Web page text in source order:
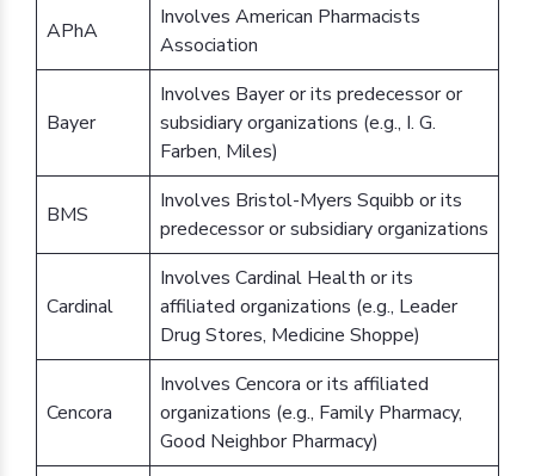
APhA
Involves American Pharmacists
Association
Bayer
Involves Bayer or its predecessor or
subsidiary organizations (e.g., I. G.
Farben, Miles)
BMS
Involves Bristol-Myers Squibb or its
predecessor or subsidiary organizations
Cardinal
Involves Cardinal Health or its
affiliated organizations (e.g., Leader
Drug Stores, Medicine Shoppe)
Cencora
Involves Cencora or its affiliated
organizations (e.g., Family Pharmacy,
Good Neighbor Pharmacy)